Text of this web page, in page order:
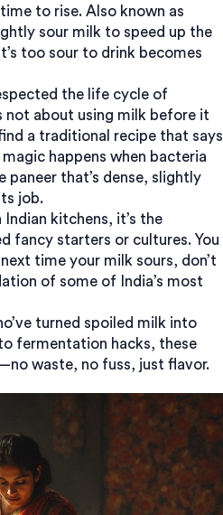
to rise. Also known as
sour milk to speed up the
too sour to drink becomes
the life cycle of
not about using milk before it
a traditional recipe that says
happens when bacteria
paneer that’s dense, slightly
job.
kitchens, it’s the
fancy starters or cultures. You
time your milk sours, don’t
of some of India’s most
turned spoiled milk into
fermentation hacks, these
waste, no fuss, just flavor.